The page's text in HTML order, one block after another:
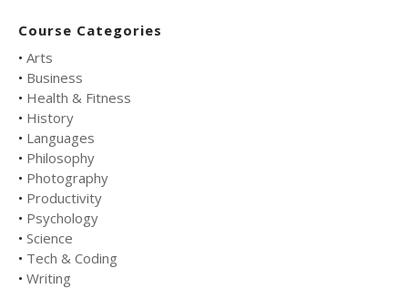
Course Categories
• Arts
• Business
• Health & Fitness
• History
• Languages
• Philosophy
• Photography
• Productivity
• Psychology
• Science
• Tech & Coding
• Writing